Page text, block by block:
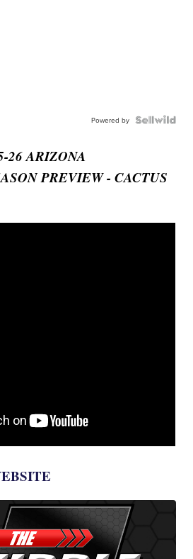
Powered by
26 ARIZONA
PREVIEW - CACTUS